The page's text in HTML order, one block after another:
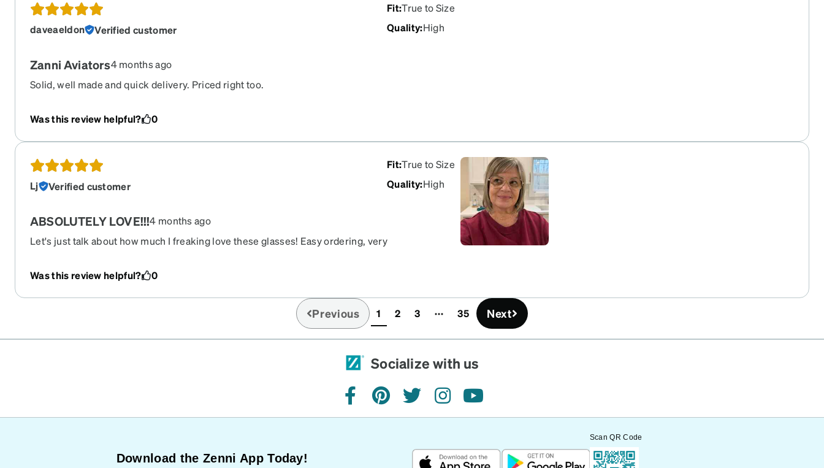
daveaeldon Verified customer
Fit:True to Size
Quality:High
Zanni Aviators4 months ago
Solid, well made and quick delivery. Priced right too.
Was this review helpful? 0
Lj Verified customer
Fit:True to Size
Quality:High
ABSOLUTELY LOVE!!!4 months ago
Let's just talk about how much I freaking love these glasses! Easy ordering, very
Was this review helpful?
0
Previous 1(current)
2 3 35 Next
Socialize with us
facebookpinteresttwitterinstagramyoutube
Download the Zenni App Today!
Scan QR Code